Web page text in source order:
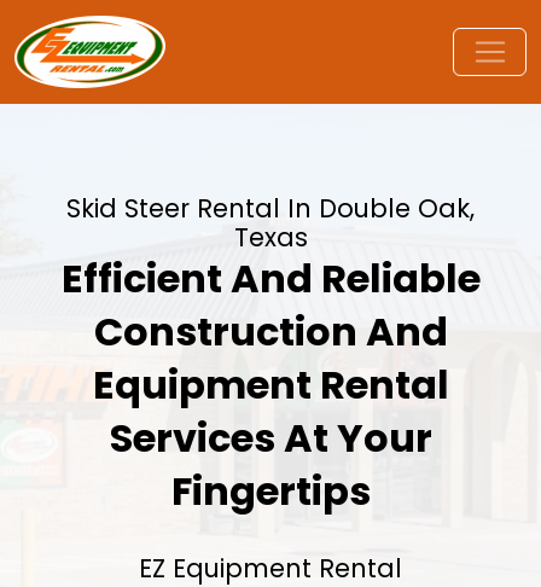
Skid Steer Rental In Double Oak,
Texas
Efficient And Reliable
Construction And
Equipment Rental
Services At Your
Fingertips
EZ Equipment Rental